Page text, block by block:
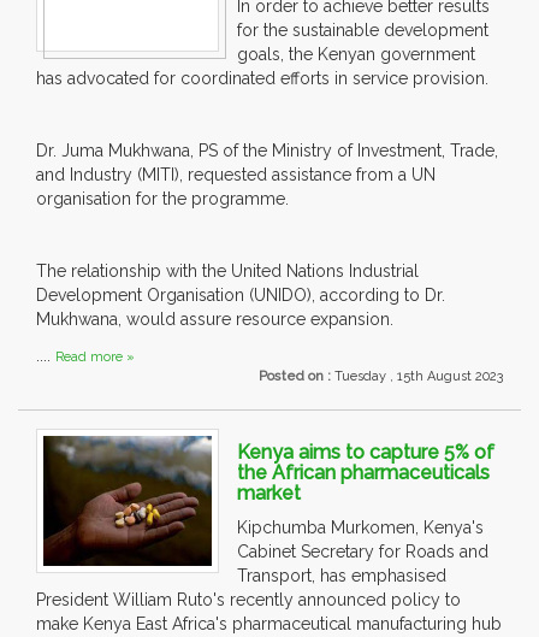
In order to achieve better results
for the sustainable development
goals, the Kenyan government
has advocated for coordinated efforts in service provision.
Dr. Juma Mukhwana, PS of the Ministry of Investment, Trade,
and Industry (MITI), requested assistance from a UN
organisation for the programme.
The relationship with the United Nations Industrial
Development Organisation (UNIDO), according to Dr.
Mukhwana, would assure resource expansion.
.... Read more »
Posted on : Tuesday , 15th August 2023
Kenya aims to capture 5% of
the African pharmaceuticals
market
Kipchumba Murkomen, Kenya's
Cabinet Secretary for Roads and
Transport, has emphasised
President William Ruto's recently announced policy to
make Kenya East Africa's pharmaceutical manufacturing hub